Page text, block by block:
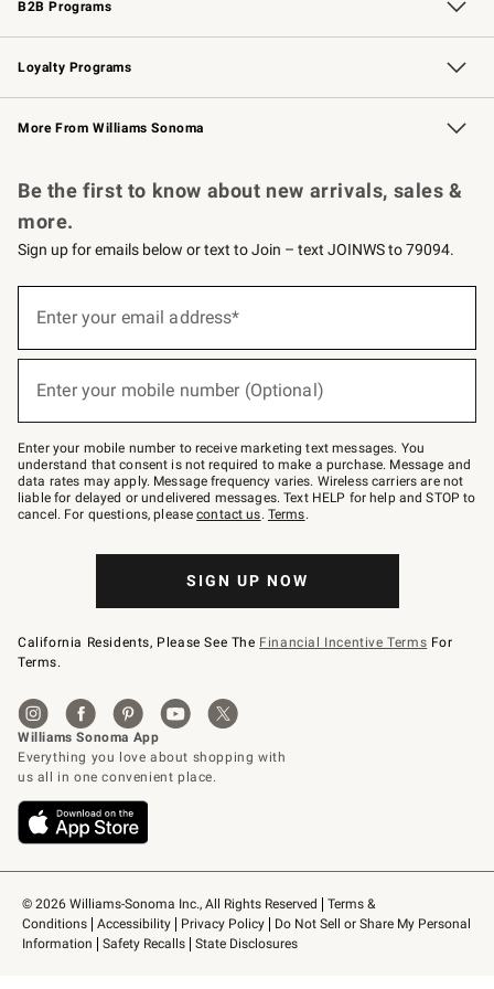
B2B Programs
B2B Overview Contract
Trade Professional Chefs
Corporate Gifting
Loyalty Programs
Williams Sonoma Credit Card Key Rewards
Williams Sonoma Reserve
More From Williams Sonoma
© 2026 Williams-Sonoma Inc., All Rights Reserved
Terms &
Conditions
Accessibility Privacy Policy
Do Not Sell or Share My Personal
Information
Safety Recalls State Disclosures
Be the first to know about new arrivals, sales &
more.
Sign up for emails below or text to Join – text JOINWS to 79094.
below
–
text
JOINWS
to
79094.
Enter your email address*
(required)
Enter your mobile number (Optional)
(required)
Enter your mobile number to receive marketing text messages. You
understand that consent is not required to make a purchase. Message and
data rates may apply. Message frequency varies. Wireless carriers are not
liable for delayed or undelivered messages. Text HELP for help and STOP to
cancel. For questions, pleasecontact us. Terms.
SIGN UP NOW
California Residents, Please See The Financial Incentive Terms For
Terms.